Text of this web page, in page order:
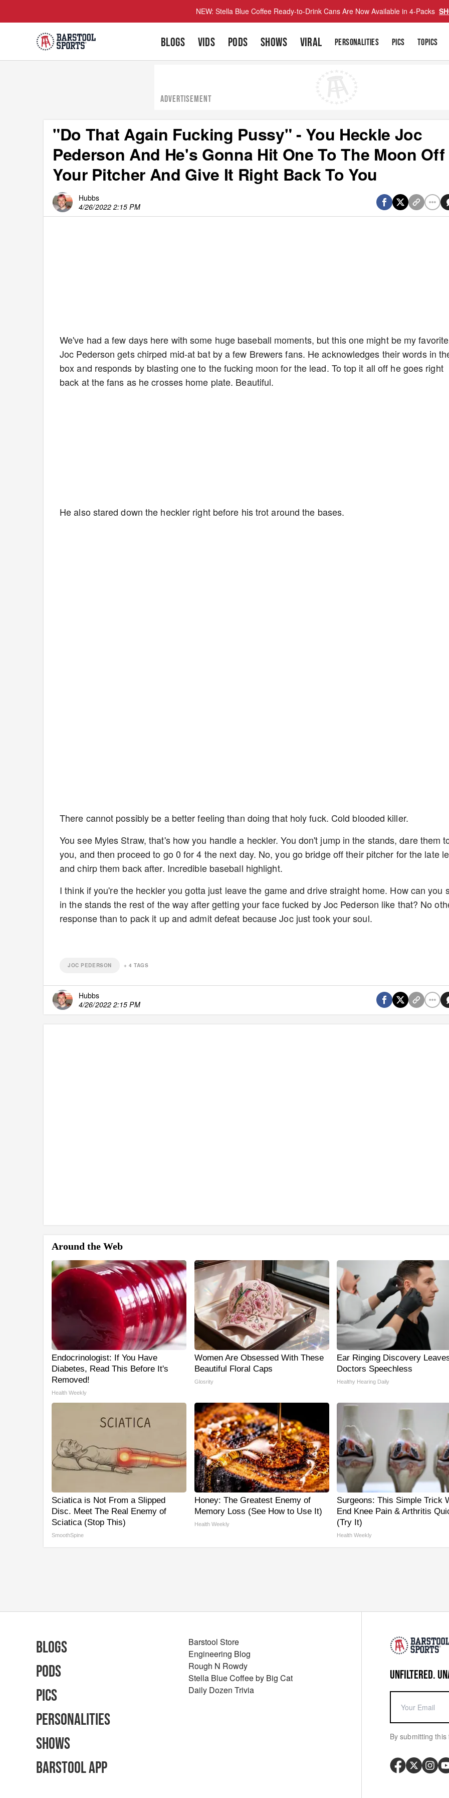
NEW: Stella Blue Coffee Ready-to-Drink Cans Are Now Available in 4-Packs
BLOGS VIDS PODS SHOWS VIRAL PERSONALITIES PICS TOPICS
ADVERTISEMENT
"Do That Again Fucking Pussy" - You Heckle Joc
Pederson And He's Gonna Hit One To The Moon Off
Your Pitcher And Give It Right Back To You
Hubbs
4/26/2022 2:15 PM
We've had a few days here with some huge baseball moments, but this one might be my
Joc Pederson gets chirped mid-at bat by a few Brewers fans. He acknowledges their words in
box and responds by blasting one to the fucking moon for the lead. To top it all off he goes right
back at the fans as he crosses home plate. Beautiful.
He also stared down the heckler right before his trot around the bases.
There cannot possibly be a better feeling than doing that holy fuck. Cold blooded killer.
You see Myles Straw, that's how you handle a heckler. You don't jump in the stands, dare them
you, and then proceed to go 0 for 4 the next day. No, you go bridge off their pitcher for the late
and chirp them back after. Incredible baseball highlight.
I think if you're the heckler you gotta just leave the game and drive straight home. How can you
in the stands the rest of the way after getting your face fucked by Joc Pederson like that? No
response than to pack it up and admit defeat because Joc just took your soul.
JOC PEDERSON +4 TAGS
Hubbs
4/26/2022 2:15 PM
Around the Web
Endocrinologist: If You Have
Diabetes, Read This Before It's
Removed!
Health Weekly
Women Are Obsessed With These
Beautiful Floral Caps
Glosrity
Ear Ringing Discovery
Doctors Speechless
Healthy Hearing Daily
Sciatica is Not From a Slipped
Disc. Meet The Real Enemy of
Sciatica (Stop This)
SmoothSpine
Honey: The Greatest Enemy of
Memory Loss (See How to Use It)
Health Weekly
Surgeons: This Simple Trick
End Knee Pain & Arthritis
(Try It)
Health Weekly
UNFILTERED.
By submitting
Blogs
Pods
Pics
Personalities
Shows
Barstool App
Barstool Store
Engineering Blog
Rough N Rowdy
Stella Blue Coffee by Big Cat
Daily Dozen Trivia